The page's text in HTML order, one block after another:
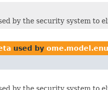
by the security system to
used by
by the security system to